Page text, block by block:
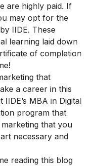
are highly paid. If
may opt for the
by IIDE. These
learning laid down
of completion
that
a career in this
IIDE’s MBA in Digital
program that
that you
necessary and
reading this blog